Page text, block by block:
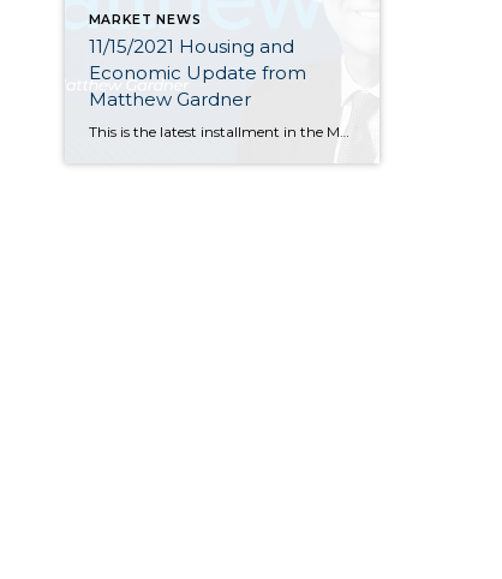
MARKET NEWS
11/15/2021 Housing and
Economic Update from
Matthew Gardner